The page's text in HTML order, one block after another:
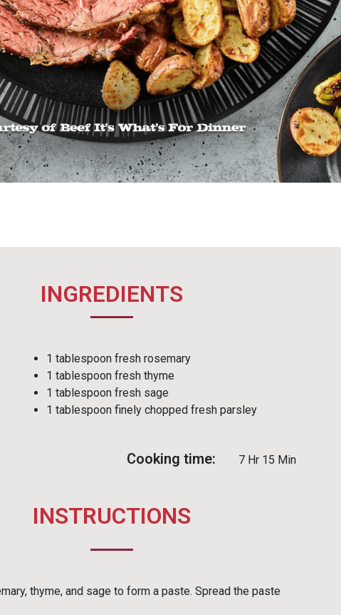
INGREDIENTS
1 tablespoon fresh rosemary
1 tablespoon fresh thyme
1 tablespoon fresh sage
1 tablespoon finely chopped fresh parsley
Cooking time: 7 Hr 15 Min
INSTRUCTIONS
thyme, and sage to form a paste. Spread the paste